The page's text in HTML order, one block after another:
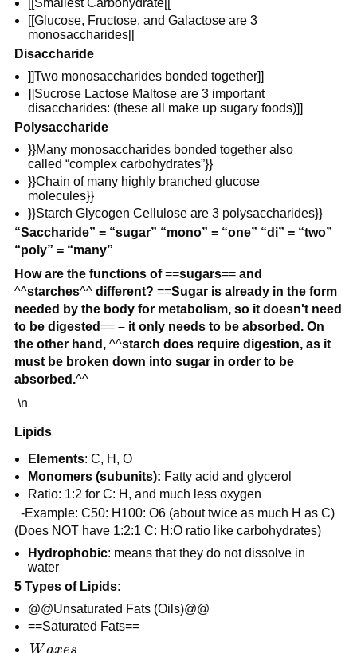
[[Smallest Carbohydrate[[
[[Glucose, Fructose, and Galactose are 3
monosaccharides[[
Disaccharide
]]Two monosaccharides bonded together]]
]]Sucrose Lactose Maltose are 3 important
disaccharides: (these all make up sugary foods)]]
Polysaccharide
}}Many monosaccharides bonded together also
called “complex carbohydrates”}}
}}Chain of many highly branched glucose
molecules}}
}}Starch Glycogen Cellulose are 3 polysaccharides}}
“Saccharide” = “sugar” “mono” = “one” “di” = “two”
“poly” = “many”
How are the functions of==sugars== and
^^starches^^ different? ==Sugar is already in the form
needed by the body for metabolism, so it doesn't need
to be digested== – it only needs to be absorbed. On
the other hand,^^starch does require digestion, as it
must be broken down into sugar in order to be
absorbed.^^
\n
Lipids
Elements: C, H, O
Monomers (subunits): Fatty acid and glycerol
Ratio: 1:2 for C: H, and much less oxygen
-Example: C50: H100: O6 (about twice as much H as C)
(Does NOT have 1:2:1 C: H:O ratio like carbohydrates)
Hydrophobic: means that they do not dissolve in
water
5 Types of Lipids:
@@Unsaturated Fats (Oils)@@
==Saturated Fats==
Waxes
Waxes